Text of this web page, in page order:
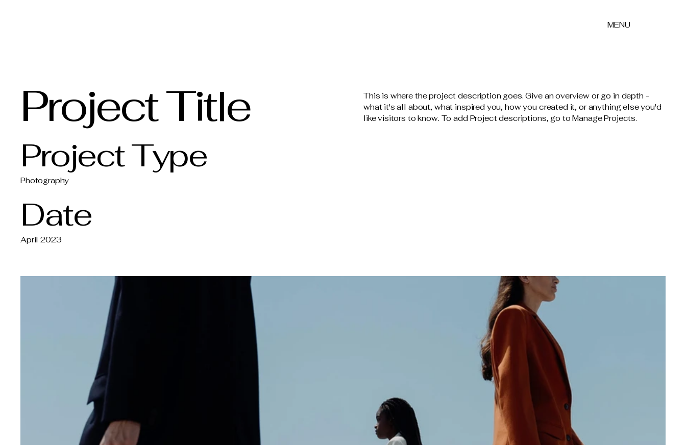
MENU
Project Title
Project Type
Photography
Date
April 2023
This is where the project description goes. Give an overview or go in depth -
what it's all about, what inspired you, how you created it, or anything else you'd
like visitors to know. To add Project descriptions, go to Manage Projects.